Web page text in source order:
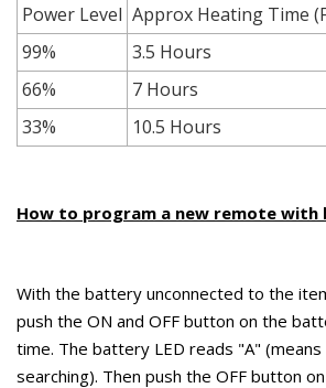
Power Level Approx Heating Time
99%
3.5 Hours
66%
7 Hours
33%
10.5 Hours
How to program a new remote
With the battery unconnected to the
push the ON and OFF button on the
time. The battery LED reads "A"
searching). Then push the OFF button